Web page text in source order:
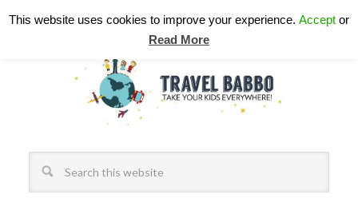
This website uses cookies to improve your experience. Accept or
Read More